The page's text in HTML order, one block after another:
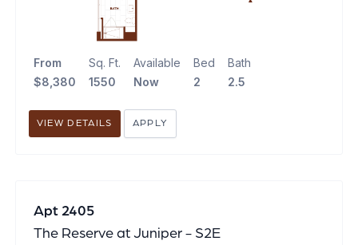
From
$8,380
Sq. Ft.
1550
Available
Now
Bed
2
Bath
2.5
VIEW DETAILS APPLY
Apt 2405
The Reserve at Juniper - S2E